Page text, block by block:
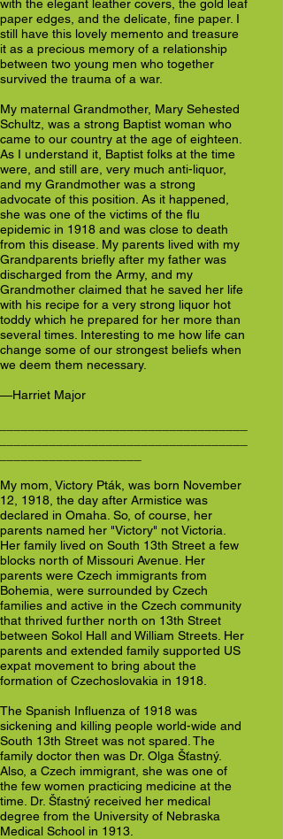
with the elegant leather covers, the gold leaf
paper edges, and the delicate, fine paper. I
still have this lovely memento and treasure
it as a precious memory of a relationship
between two young men who together
survived the trauma of a war.
My maternal Grandmother, Mary Sehested
Schultz, was a strong Baptist woman who
came to our country at the age of eighteen.
As I understand it, Baptist folks at the time
were, and still are, very much anti-liquor,
and my Grandmother was a strong
advocate of this position. As it happened,
she was one of the victims of the flu
epidemic in 1918 and was close to death
from this disease. My parents lived with my
Grandparents briefly after my father was
discharged from the Army, and my
Grandmother claimed that he saved her life
with his recipe for a very strong liquor hot
toddy which he prepared for her more than
several times. Interesting to me how life can
change some of our strongest beliefs when
we deem them necessary.
—Harriet Major
My mom, Victory Pták, was born November
12, 1918, the day after Armistice was
declared in Omaha. So, of course, her
parents named her "Victory" not Victoria.
Her family lived on South 13th Street a few
blocks north of Missouri Avenue. Her
parents were Czech immigrants from
Bohemia, were surrounded by Czech
families and active in the Czech community
that thrived further north on 13th Street
between Sokol Hall and William Streets. Her
parents and extended family supported US
expat movement to bring about the
formation of Czechoslovakia in 1918.
The Spanish Influenza of 1918 was
sickening and killing people world-wide and
South 13th Street was not spared. The
family doctor then was Dr. Olga Šťastný.
Also, a Czech immigrant, she was one of
the few women practicing medicine at the
time. Dr. Šťastný received her medical
degree from the University of Nebraska
Medical School in 1913.